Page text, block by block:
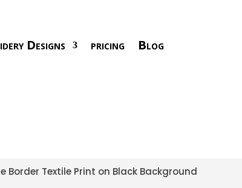
Designs pricing Blog
Border Textile Print on Black Background